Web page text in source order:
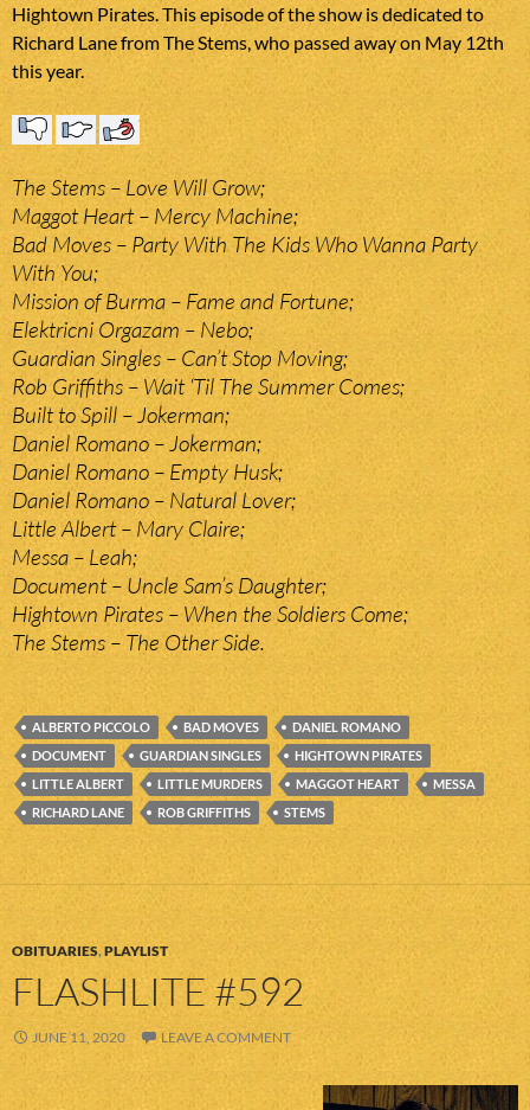
Hightown Pirates. This episode of the show is dedicated to
Richard Lane from The Stems, who passed away on May 12th
this year.
The Stems – Love Will Grow;
Maggot Heart – Mercy Machine;
Bad Moves – Party With The Kids Who Wanna Party
With You;
Mission of Burma – Fame and Fortune;
Elektricni Orgazam – Nebo;
Guardian Singles – Can’t Stop Moving;
Rob Griffiths – Wait ‘Til The Summer Comes;
Built to Spill – Jokerman;
Daniel Romano – Jokerman;
Daniel Romano – Empty Husk;
Daniel Romano – Natural Lover;
Little Albert – Mary Claire;
Messa – Leah;
Document – Uncle Sam’s Daughter;
Hightown Pirates – When the Soldiers Come;
The Stems – The Other Side.
ALBERTO PICCOLO BAD MOVES
DANIEL ROMANO
DOCUMENT
GUARDIAN SINGLES
HIGHTOWN PIRATES
LITTLE ALBERT
LITTLE MURDERS MAGGOT HEART
MESSA
RICHARD LANE
ROB GRIFFITHS STEMS
OBITUARIES,PLAYLIST
FLASHLITE #592
JUNE 11, 2020 LEAVE A COMMENT